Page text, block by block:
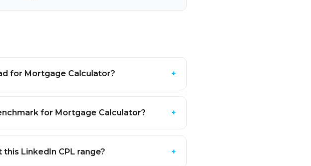
for Mortgage Calculator? +
for Mortgage Calculator? +
LinkedIn CPL range? +